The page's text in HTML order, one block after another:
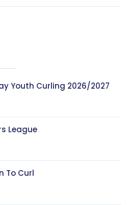
Youth Curling 2026/2027
League
To Curl